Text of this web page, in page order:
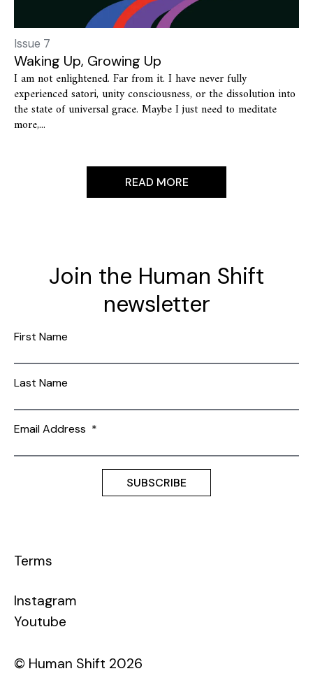
Issue 7
Waking Up, Growing Up
I am not enlightened. Far from it. I have never fully
experienced satori, unity consciousness, or the dissolution into
the state of universal grace. Maybe I just need to meditate
more,...
READ MORE
Join the Human Shift
newsletter
First Name
Last Name
Email Address *
Terms
Instagram
Youtube
© Human Shift 2026